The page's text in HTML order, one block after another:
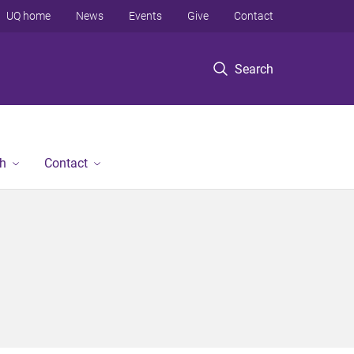
Search
UQ home News Events Give Contact
Contact